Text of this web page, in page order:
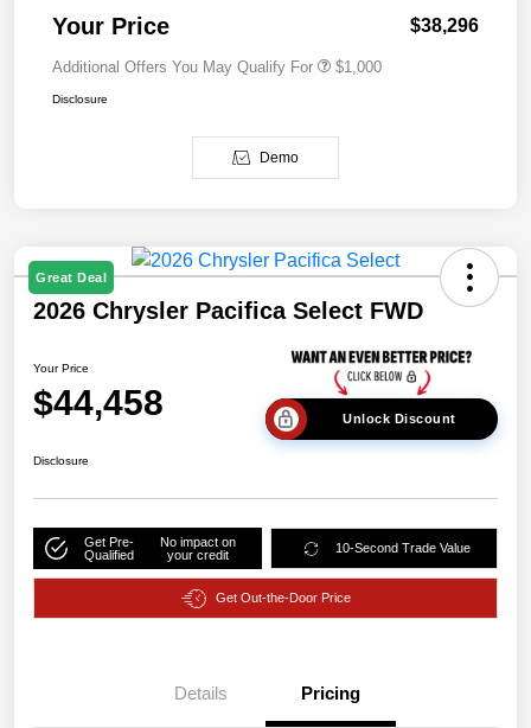
Your Price $38,296
Additional Offers You May Qualify For $1,000
Disclosure
Demo
Great Deal
2026 Chrysler Pacifica Select FWD
Your Price
$44,458 Unlock Discount
Disclosure
Get Pre-
Qualified
No impact on
your credit
10-Second Trade Value
Get Out-the-Door Price
Details Pricing